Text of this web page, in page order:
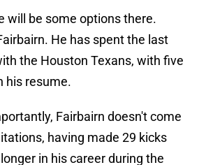
will be some options there.
He has spent the last
the Houston Texans, with five
his resume.
Fairbairn doesn't come
having made 29 kicks
in his career during the